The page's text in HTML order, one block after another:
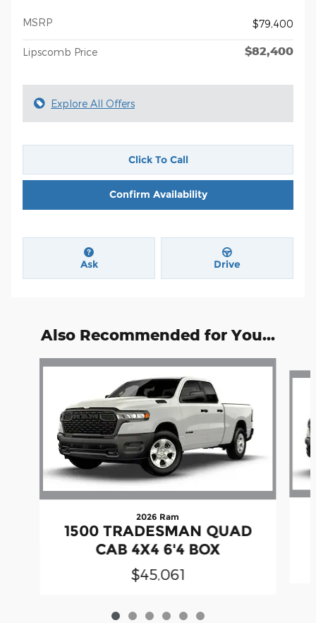
MSRP $79,400
Lipscomb Price $82,400
Explore All Offers
Click To Call
Confirm Availability
Ask Drive
Also Recommended for You...
Slide 1 of 6
2026 Ram
1500 TRADESMAN QUAD
CAB 4X4 6'4 BOX
$45,061